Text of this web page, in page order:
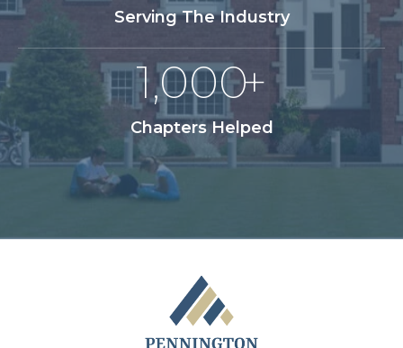
Serving The Industry
1,000+
Chapters Helped